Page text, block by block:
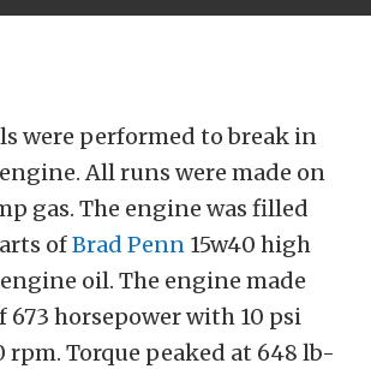
were performed to break in
All runs were made on
gas. The engine was filled
ofBrad Penn 15w40 high
oil. The engine made
673 horsepower with 10 psi
rpm. Torque peaked at 648 lb-